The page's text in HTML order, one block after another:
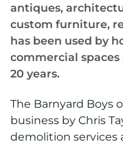
antiques,
custom furniture,
has been used by
commercial
20 years.
The Barnyard Boys
business by Chris
demolition services